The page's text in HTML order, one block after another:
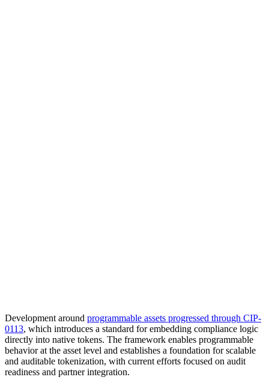
Development around programmable assets progressed through CIP-
0113, which introduces a standard for embedding compliance logic
directly into native tokens. The framework enables programmable
behavior at the asset level and establishes a foundation for scalable
and auditable tokenization, with current efforts focused on audit
readiness and partner integration.